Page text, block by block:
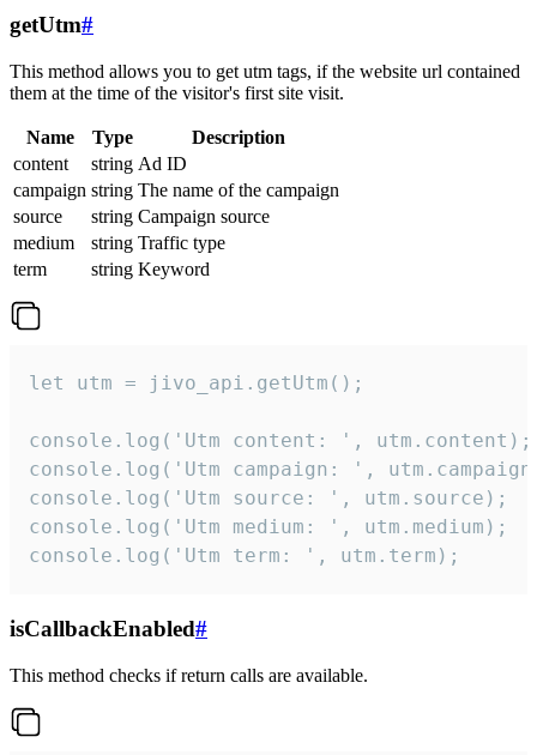
getUtm#
This method allows you to get utm tags, if the website url contained
them at the time of the visitor's first site visit.
Name Type
Description
content
string Ad ID
campaign string The name of the campaign
source
string Campaign source
medium
string Traffic type
term
string Keyword
let utm = jivo_api.getUtm();
console.log('Utm content: ', utm.content);
console.log('Utm campaign: ',
console.log('Utm source: ', utm.source);
console.log('Utm medium: ', utm.medium);
console.log('Utm term: ', utm.term);
isCallbackEnabled#
This method checks if return calls are available.